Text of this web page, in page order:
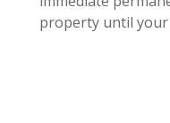
property until your